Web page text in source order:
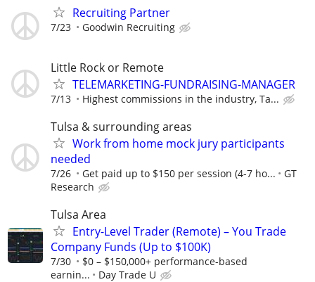
Recruiting Partner
7/23 Goodwin Recruiting
Little Rock or Remote
TELEMARKETING-FUNDRAISING-MANAGER
7/13 Highest commissions in the industry, Ta...
Tulsa & surrounding areas
Work from home mock jury participants
needed
7/26 Get paid up to $150 per session (4-7 ho...
GT
Research
Tulsa Area
Entry-Level Trader (Remote) – You Trade
Company Funds (Up to $100K)
7/30
$0 – $150,000+ performance-based
earnin...
Day Trade U